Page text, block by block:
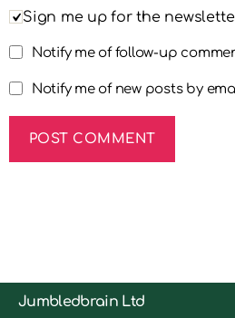
Sign me up for the
Notify me of follow-up
Notify me of new posts by
Jumbledbrain Ltd